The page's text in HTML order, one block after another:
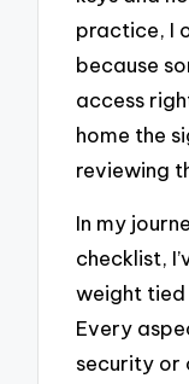
practice, I
because
access
home the
reviewing
In my
checklist,
weight
Every
security or